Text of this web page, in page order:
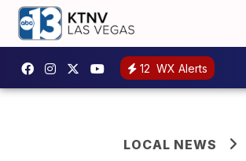
12 WX Alerts
LOCAL NEWS